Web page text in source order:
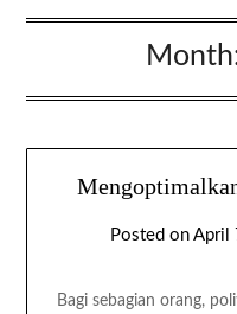
Posted on April
Bagi sebagian orang,